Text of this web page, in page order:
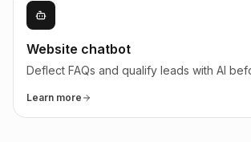
Website chatbot
Deflect FAQs and qualify leads with AI
Learn more